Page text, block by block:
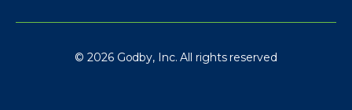
© 2026 Godby, Inc. All rights reserved